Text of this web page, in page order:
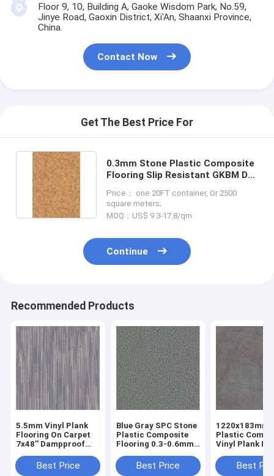
Floor 9, 10, Building A, Gaoke Wisdom Park, No.59,
Jinye Road, Gaoxin District, Xi'An, Shaanxi Province,
China.
Contact Now
Get The Best Price For
0.3mm Stone Plastic Composite
Flooring Slip Resistant GKBM DP-
Price： one 20FT container, Or 2500
square meters;
MOQ：US$ 9.3-17.8/qm
Continue
Recommended Products
5.5mm Vinyl Plank
Flooring On Carpet
7x48'' Dampproof
Best Price
Blue Gray SPC Stone
Plastic Composite
Flooring 0.3-0.6mm
C3011Best Price
1220x183mm
Plastic
Vinyl Plank
DP-C82239
Best